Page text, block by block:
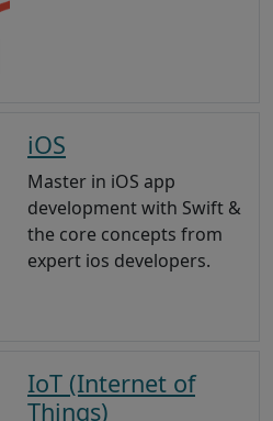
iOS
Master in iOS app
development with Swift &
the core concepts from
expert ios developers.
IoT (Internet of
Things)